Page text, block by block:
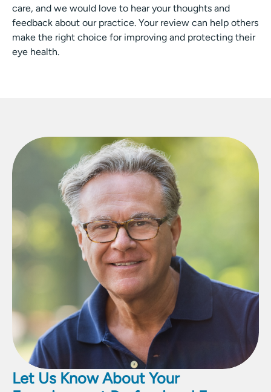
care, and we would love to hear your thoughts and
feedback about our practice. Your review can help others
make the right choice for improving and protecting their
eye health.
Let Us Know About Your